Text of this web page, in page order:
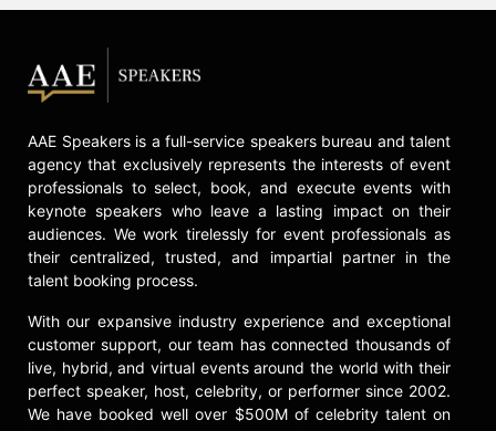
AAE Speakers is a full-service speakers bureau and talent
agency that exclusively represents the interests of event
professionals to select, book, and execute events with
keynote speakers who leave a lasting impact on their
audiences. We work tirelessly for event professionals as
their centralized, trusted, and impartial partner in the
talent booking process.
With our expansive industry experience and exceptional
customer support, our team has connected thousands of
live, hybrid, and virtual events around the world with their
perfect speaker, host, celebrity, or performer since 2002.
We have booked well over $500M of celebrity talent on